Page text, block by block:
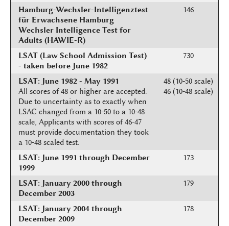
Hamburg-Wechsler-Intelligenztest
für Erwachsene Hamburg
Wechsler Intelligence Test for
Adults (HAWIE-R)
146
LSAT (Law School Admission Test)
- taken before June 1982
730
LSAT: June 1982 - May 1991
All scores of 48 or higher are accepted.
Due to uncertainty as to exactly when
LSAC changed from a 10-50 to a 10-48
scale, Applicants with scores of 46-47
must provide documentation they took
a 10-48 scaled test.
48 (10-50 scale)
46 (10-48 scale)
LSAT: June 1991 through December
1999
173
LSAT: January 2000 through
December 2003
179
LSAT: January 2004 through
December 2009
178